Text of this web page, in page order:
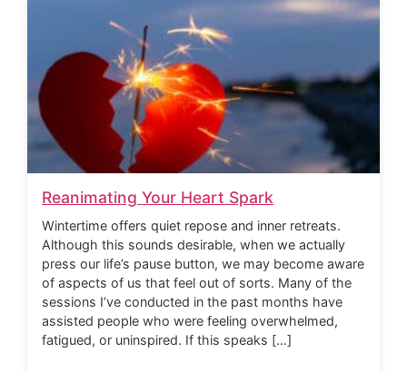
Reanimating Your Heart Spark
Wintertime offers quiet repose and inner retreats.
Although this sounds desirable, when we actually
press our life’s pause button, we may become aware
of aspects of us that feel out of sorts. Many of the
sessions I’ve conducted in the past months have
assisted people who were feeling overwhelmed,
fatigued, or uninspired. If this speaks […]